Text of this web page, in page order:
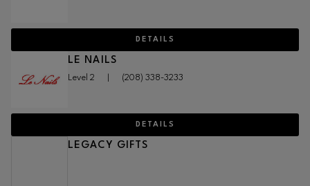
DETAILS
LE NAILS
Level 2 (208) 338-3233
DETAILS
LEGACY GIFTS